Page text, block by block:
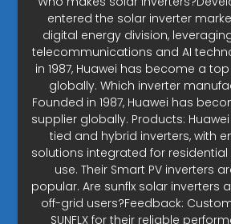
entered the solar inverter
digital energy division,
telecommunications and AI
in 1987, Huawei has become a
globally. Which inverter
Founded in 1987, Huawei has
supplier globally. Products:
tied and hybrid inverters, with
solutions integrated for
use. Their Smart PV inverters
popular. Are sunflx solar inverters
off-grid users?Feedback:
SUNFLX for their reliable